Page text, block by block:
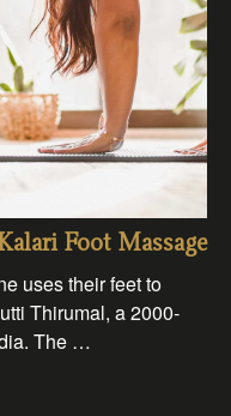
Foot Massage
uses their feet to
Thirumal, a 2000-
The …